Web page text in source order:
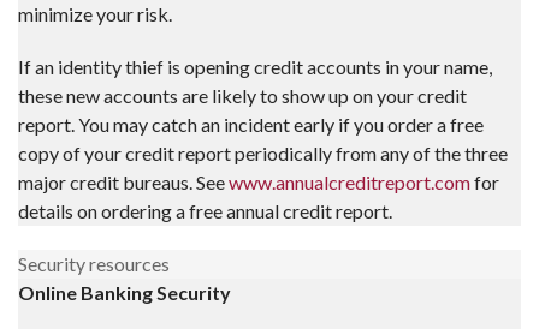
minimize your risk.
If an identity thief is opening credit accounts in your name,
these new accounts are likely to show up on your credit
report. You may catch an incident early if you order a free
copy of your credit report periodically from any of the three
major credit bureaus. Seewww.annualcreditreport.comfor
details on ordering a free annual credit report.
Security resources
Online Banking Security